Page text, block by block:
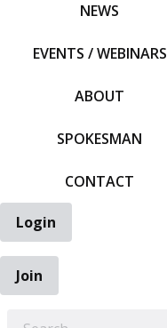
NEWS
EVENTS / WEBINARS
ABOUT
SPOKESMAN
CONTACT
Login
Join